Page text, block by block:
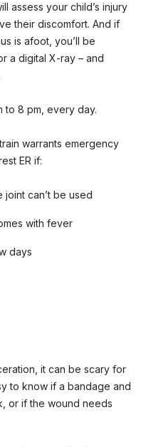
assess your child’s injury
their discomfort. And if
is afoot, you’ll be
a digital X-ray – and
to 8 pm, every day.
warrants emergency
ER if:
joint can’t be used
with fever
days
it can be scary for
to know if a bandage and
or if the wound needs